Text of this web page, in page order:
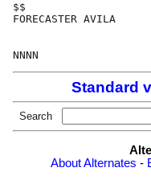
Standard
Search
About Alternates -